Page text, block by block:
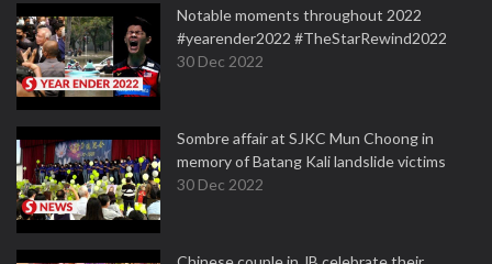
Notable moments throughout 2022
#yearender2022 #TheStarRewind2022
30 Dec 2022
Sombre affair at SJKC Mun Choong in
memory of Batang Kali landslide victims
30 Dec 2022